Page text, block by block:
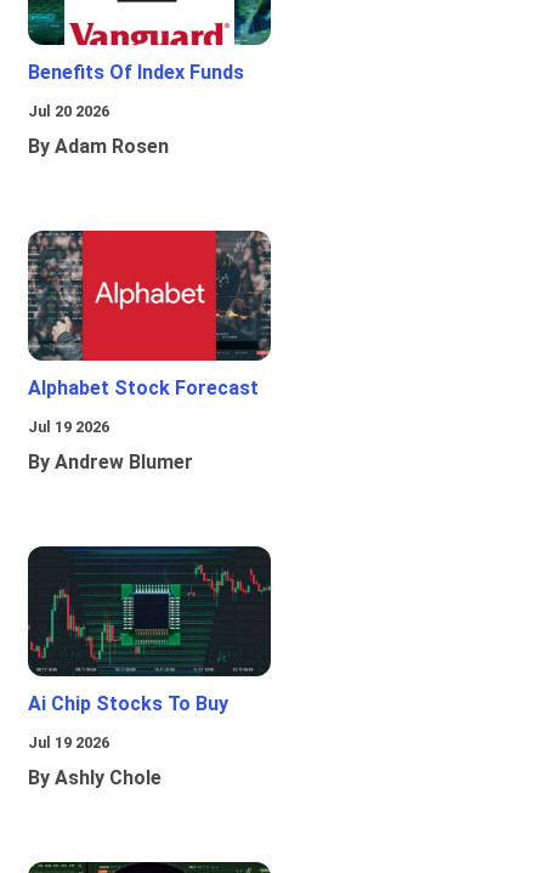
Benefits Of Index Funds
Jul 20 2026
By Adam Rosen
Alphabet Stock Forecast
Jul 19 2026
By Andrew Blumer
Ai Chip Stocks To Buy
Jul 19 2026
By Ashly Chole